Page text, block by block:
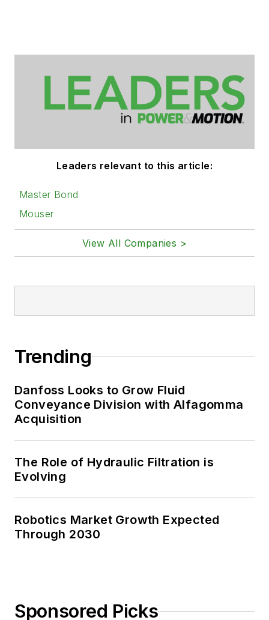
Leaders relevant to this article:
Master Bond
Mouser
View All Companies >
Trending
Danfoss Looks to Grow Fluid
Conveyance Division with Alfagomma
Acquisition
The Role of Hydraulic Filtration is
Evolving
Robotics Market Growth Expected
Through 2030
Sponsored Picks